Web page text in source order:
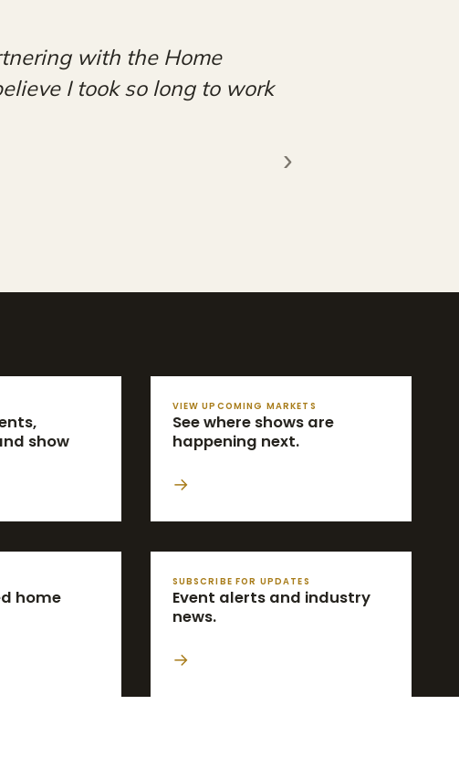
›
Adam and the rest of the
look forward to continuing
show
VIEW UPCOMING MARKETS
See where shows are
happening next.
→
home
SUBSCRIBE FOR UPDATES
Event alerts and industry
news.
→